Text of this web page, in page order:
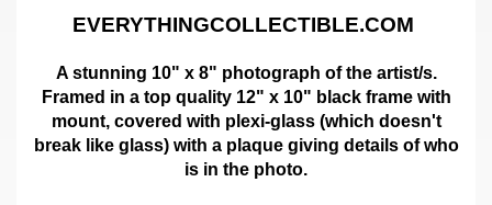
EVERYTHINGCOLLECTIBLE.COM
A stunning 10" x 8" photograph of the artist/s.
Framed in a top quality 12" x 10" black frame with
mount, covered with plexi-glass (which doesn't
break like glass)with a plaque giving details of who
is in the photo.